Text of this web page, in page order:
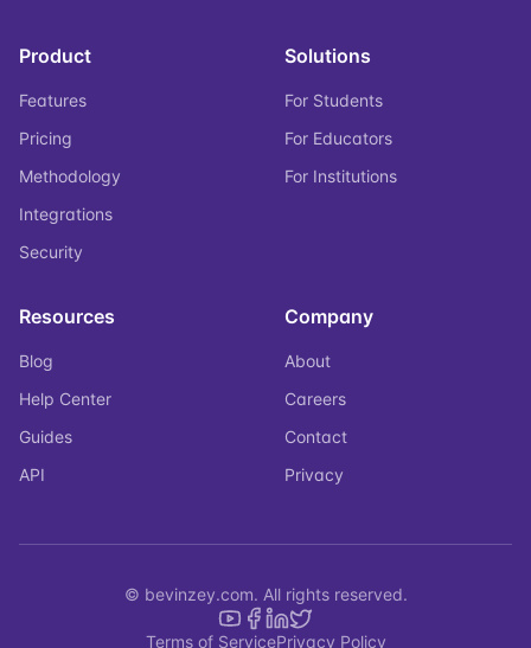
Product
Features
Pricing
Methodology
Integrations
Security
Solutions
For Students
For Educators
For Institutions
Resources
Blog
Help Center
Guides
API
Company
About
Careers
Contact
Privacy
© bevinzey.com. All rights reserved.
Terms of ServicePrivacy Policy